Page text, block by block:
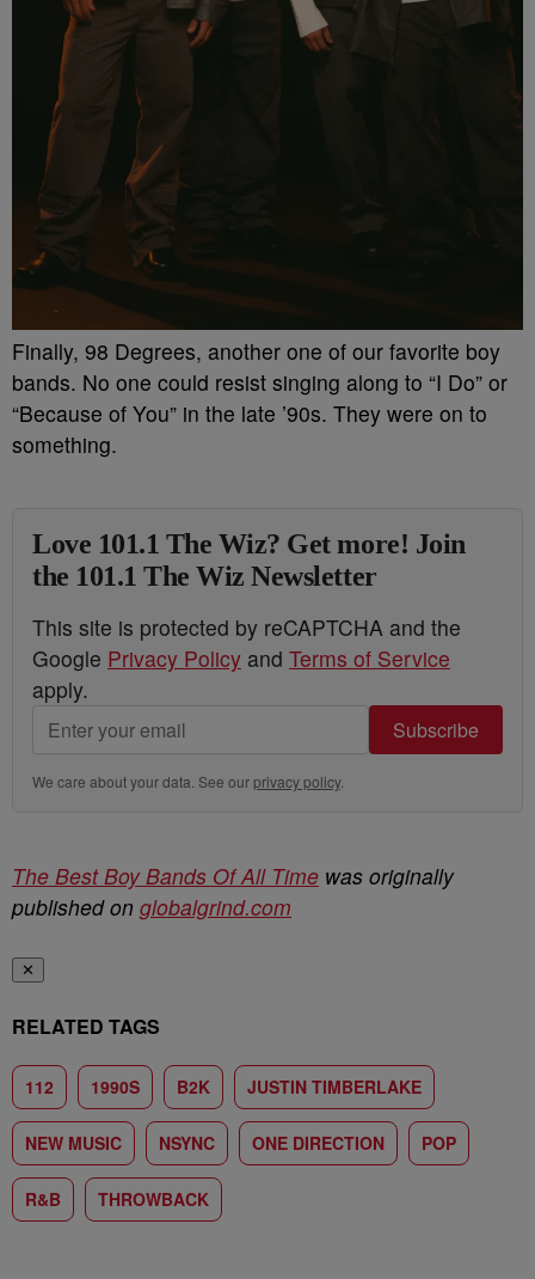
Finally, 98 Degrees, another one of our favorite boy
bands. No one could resist singing along to “I Do” or
“Because of You” in the late ’90s. They were on to
something.
Love 101.1 The Wiz? Get more! Join
the 101.1 The Wiz Newsletter
This site is protected by reCAPTCHA and the
Google Privacy Policy and Terms of Service
apply.
Subscribe
We care about your data. See ourprivacy policy.
The Best Boy Bands Of All Time was originally
published on globalgrind.com
✕
RELATED TAGS
112 1990S B2K JUSTIN TIMBERLAKE
NEW MUSIC NSYNC ONE DIRECTION POP
R&B THROWBACK